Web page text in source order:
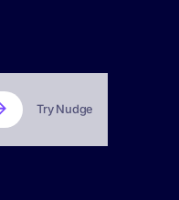
Try Nudge